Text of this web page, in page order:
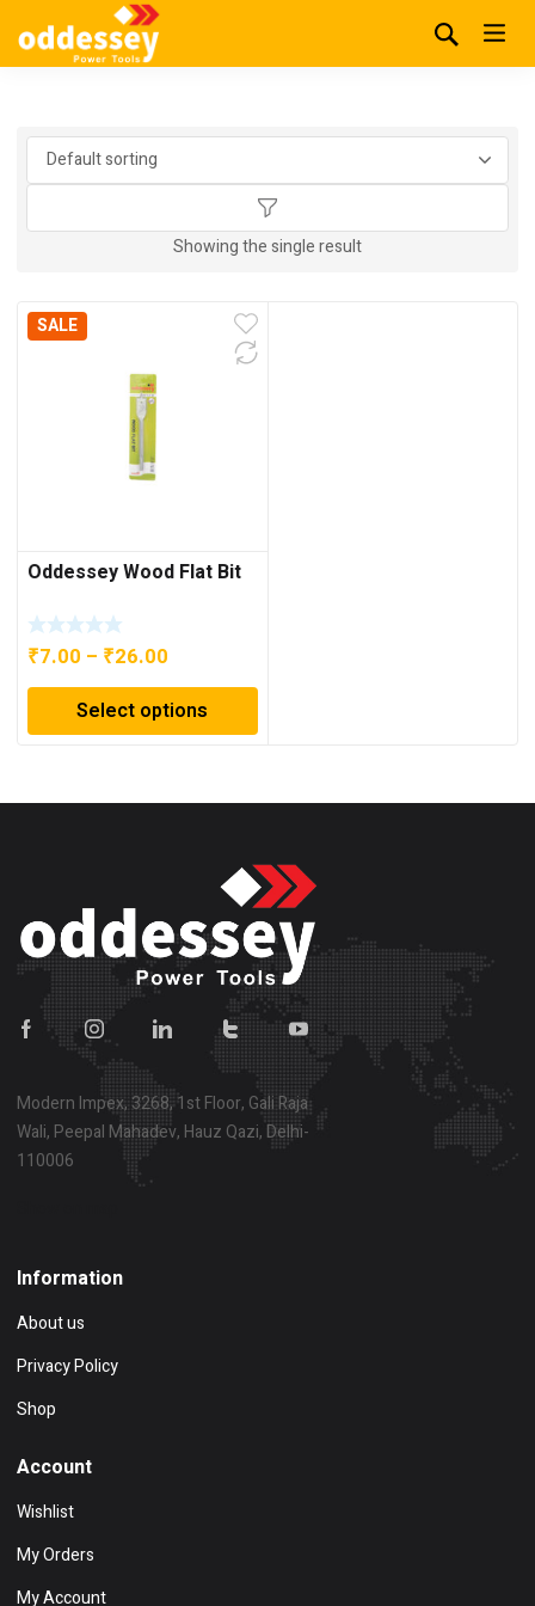
Showing the single result
SALE
Oddessey Wood Flat Bit
₹7.00 – ₹26.00
range:
₹7.00
through
Select options
Modern Impex, 3268, 1st Floor, Gali Raja
Wali, Peepal Mahadev, Hauz Qazi, Delhi-
110006
Information
About us
Privacy Policy
Shop
Account
Wishlist
My Orders
My Account